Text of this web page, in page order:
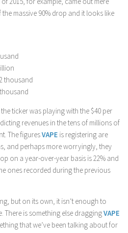
massive 90% drop and it looks like
thousand
ticker was playing with the $40 per
revenues in the tens of millions of
The figuresVAPE is registering are
and perhaps more worryingly, they
on a year-over-year basis is 22% and
ones recorded during the previous
but on its own, it isn’t enough to
There is something else draggingVAPE
that we’ve been talking about for